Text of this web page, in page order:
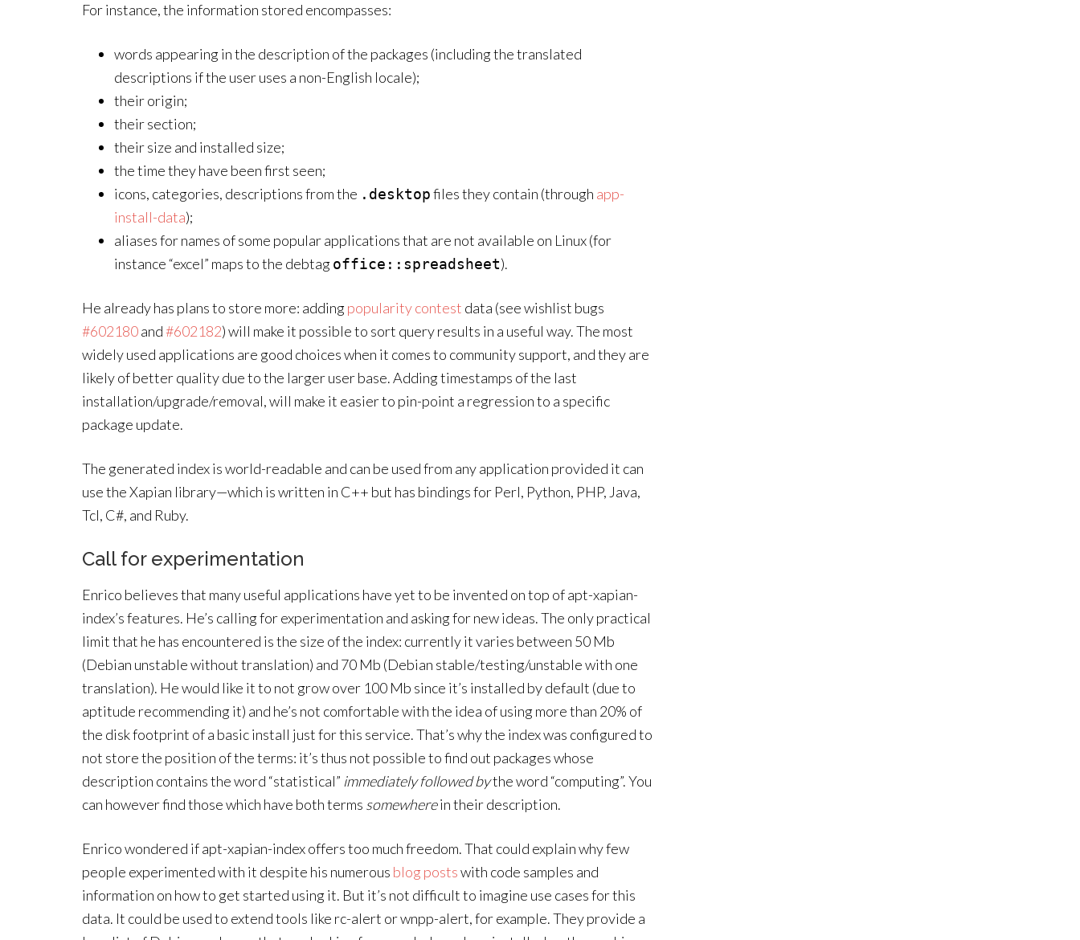
For instance, the information stored encompasses:
words appearing in the description of the packages (including the translated
descriptions if the user uses a non-English locale);
their origin;
their section;
their size and installed size;
the time they have been first seen;
icons, categories, descriptions from the .desktopfiles they contain (through app-
install-data);
aliases for names of some popular applications that are not available on Linux (for
instance “excel” maps to the debtagoffice::spreadsheet).
He already has plans to store more: addingpopularity contest data (see wishlist bugs
#602180and#602182) will make it possible to sort query results in a useful way. The most
widely used applications are good choices when it comes to community support, and they are
likely of better quality due to the larger user base. Adding timestamps of the last
installation/upgrade/removal, will make it easier to pin-point a regression to a specific
package update.
The generated index is world-readable and can be used from any application provided it can
use the Xapian library—which is written in C++ but has bindings for Perl, Python, PHP, Java,
Tcl, C#, and Ruby.
Call for experimentation
Enrico believes that many useful applications have yet to be invented on top of apt-xapian-
index’s features. He’s calling for experimentation and asking for new ideas. The only practical
limit that he has encountered is the size of the index: currently it varies between 50 Mb
(Debian unstable without translation) and 70 Mb (Debian stable/testing/unstable with one
translation). He would like it to not grow over 100 Mb since it’s installed by default (due to
aptitude recommending it) and he’s not comfortable with the idea of using more than 20% of
the disk footprint of a basic install just for this service. That’s why the index was configured to
not store the position of the terms: it’s thus not possible to find out packages whose
description contains the word “statistical” immediately followed bythe word “computing”. You
can however find those which have both terms somewherein their description.
Enrico wondered if apt-xapian-index offers too much freedom. That could explain why few
people experimented with it despite his numerous blog postswith code samples and
information on how to get started using it. But it’s not difficult to imagine use cases for this
data. It could be used to extend tools like rc-alert or wnpp-alert, for example. They provide a